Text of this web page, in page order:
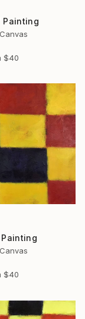
Painting
$40
$40